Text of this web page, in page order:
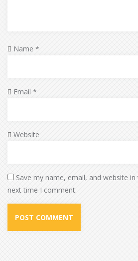
Name *
Email *
Website
Save my name, email, and website
next time I comment.